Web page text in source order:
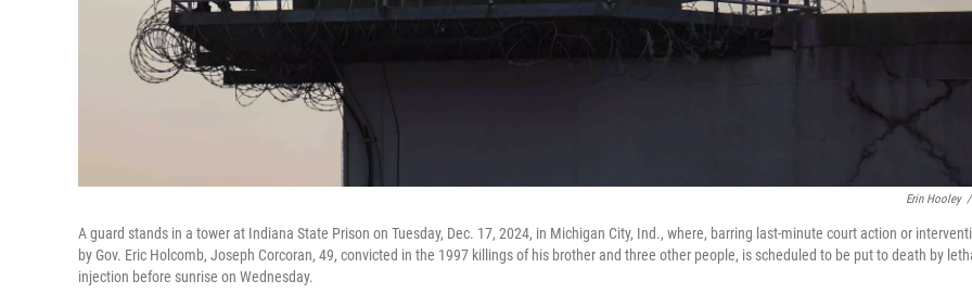
Erin Hooley /
A guard stands in a tower at Indiana State Prison on Tuesday, Dec. 17, 2024, in Michigan City, Ind., where, barring last-minute court action or
by Gov. Eric Holcomb, Joseph Corcoran, 49, convicted in the 1997 killings of his brother and three other people, is scheduled to be put to death by
injection before sunrise on Wednesday.